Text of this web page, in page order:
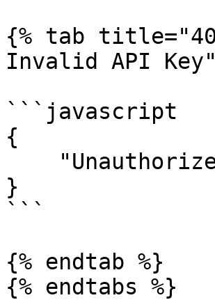
{% tab
Invalid API
```javascript
{
}
```
{% endtab %}
{% endtabs %}